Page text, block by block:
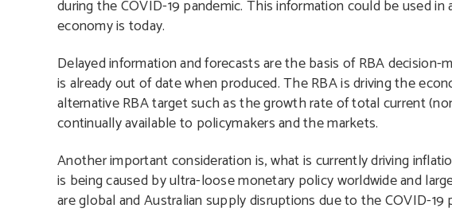
during the COVID-19 pandemic. This information could be used
economy is today.
Delayed information and forecasts are the basis of RBA
is already out of date when produced. The RBA is driving the
alternative RBA target such as the growth rate of total current
continually available to policymakers and the markets.
Another important consideration is, what is currently driving
is being caused by ultra-loose monetary policy worldwide and
are global and Australian supply disruptions due to the COVID-19